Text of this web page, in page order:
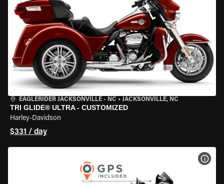
EAGLERIDER JACKSONVILLE - NC • JACKSONVILLE, NC
TRI GLIDE® ULTRA - CUSTOMIZED
Harley-Davidson
$331 / day